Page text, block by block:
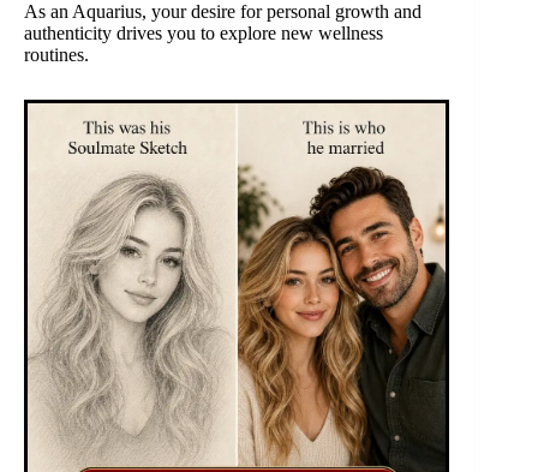
As an Aquarius, your desire for personal growth and
authenticity drives you to explore new wellness
routines.